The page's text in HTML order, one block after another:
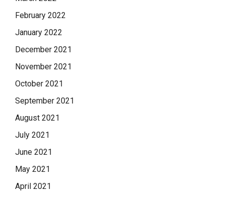
February 2022
January 2022
December 2021
November 2021
October 2021
September 2021
August 2021
July 2021
June 2021
May 2021
April 2021